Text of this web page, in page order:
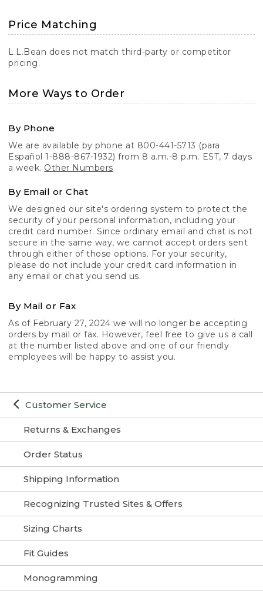
Customer Service
Returns & Exchanges
Order Status
Shipping Information
Recognizing Trusted Sites & Offers
Sizing Charts
Fit Guides
Monogramming
Price Matching
L.L.Bean does not match third-party or competitor
pricing.
More Ways to Order
By Phone
We are available by phone at 800-441-5713 (para
Español 1-888-867-1932) from 8 a.m.-8 p.m. EST, 7 days
a week. Other Numbers
By Email or Chat
We designed our site's ordering system to protect the
security of your personal information, including your
credit card number. Since ordinary email and chat is not
secure in the same way, we cannot accept orders sent
through either of those options. For your security,
please do not include your credit card information in
any email or chat you send us.
By Mail or Fax
As of February 27, 2024 we will no longer be accepting
orders by mail or fax. However, feel free to give us a call
at the number listed above and one of our friendly
employees will be happy to assist you.